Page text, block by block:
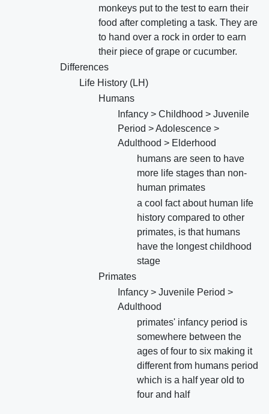
monkeys put to the test to earn their
food after completing a task. They are
to hand over a rock in order to earn
their piece of grape or cucumber.
Differences
Life History (LH)
Humans
Infancy > Childhood > Juvenile
Period > Adolescence >
Adulthood > Elderhood
humans are seen to have
more life stages than non-
human primates
a cool fact about human life
history compared to other
primates, is that humans
have the longest childhood
stage
Primates
Infancy > Juvenile Period >
Adulthood
primates' infancy period is
somewhere between the
ages of four to six making it
different from humans period
which is a half year old to
four and half